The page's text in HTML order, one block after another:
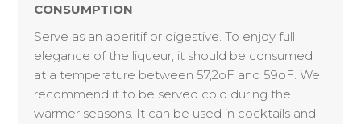
CONSUMPTION
Serve as an aperitif or digestive. To enjoy full
elegance of the liqueur, it should be consumed
at a temperature between 57,2oF and 59oF. We
recommend it to be served cold during the
warmer seasons. It can be used in cocktails and